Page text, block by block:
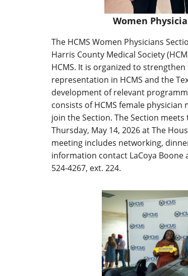
Women
The HCMS Women Physicians
Harris County Medical Society
HCMS. It is organized to
representation in HCMS and the
development of relevant
consists of HCMS female
join the Section. The Section meets
Thursday, May 14, 2026 at The
meeting includes networking,
information contact LaCoya Boone
524-4267, ext. 224.